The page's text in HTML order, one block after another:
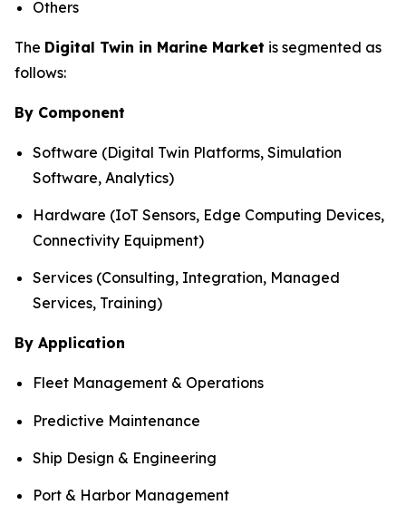
Others
The Digital Twin in Marine Market is segmented as
follows:
By Component
Software (Digital Twin Platforms, Simulation
Software, Analytics)
Hardware (IoT Sensors, Edge Computing Devices,
Connectivity Equipment)
Services (Consulting, Integration, Managed
Services, Training)
By Application
Fleet Management & Operations
Predictive Maintenance
Ship Design & Engineering
Port & Harbor Management